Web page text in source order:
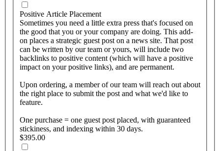
Positive Article Placement
Sometimes you need a little extra press that's focused on
the good that you or your company are doing. This add-
on places a strategic guest post on a news site. That post
can be written by our team or yours, will include two
backlinks to positive content (which will have a positive
impact on your positive links), and are permanent.
Upon ordering, a member of our team will reach out about
the right place to submit the post and what we'd like to
feature.
One purchase = one guest post placed, with guaranteed
stickiness, and indexing within 30 days.
$395.00